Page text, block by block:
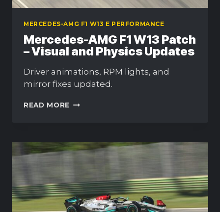
MERCEDES-AMG F1 W13 E PERFORMANCE
Mercedes-AMG F1 W13 Patch
– Visual and Physics Updates
Driver animations, RPM lights, and
mirror fixes updated.
READ MORE MERCEDES-
PATCH
–
PHYSICS
UPDATES